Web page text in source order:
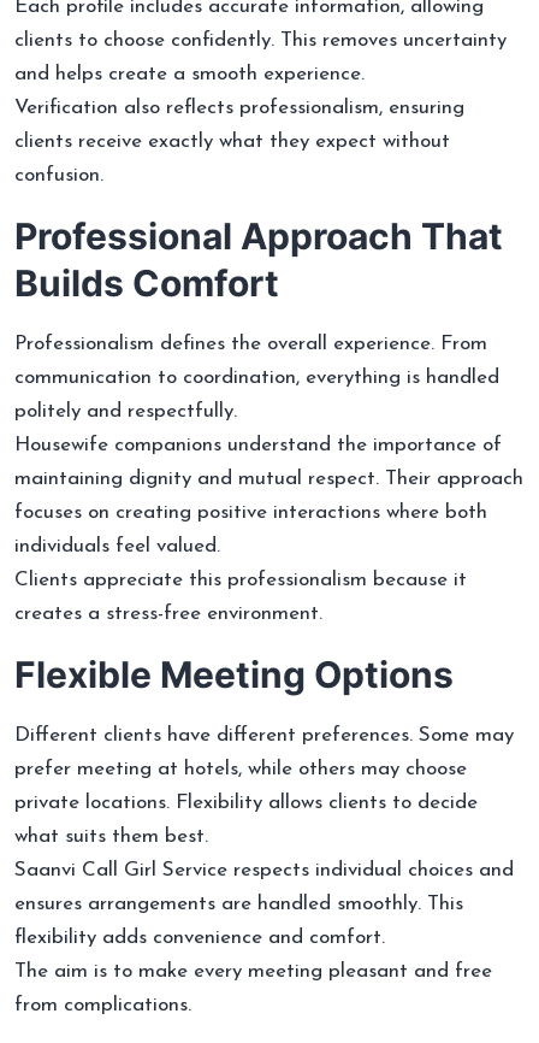
Each profile includes accurate information, allowing
clients to choose confidently. This removes uncertainty
and helps create a smooth experience.
Verification also reflects professionalism, ensuring
clients receive exactly what they expect without
confusion.
Professional Approach That
Builds Comfort
Professionalism defines the overall experience. From
communication to coordination, everything is handled
politely and respectfully.
Housewife companions understand the importance of
maintaining dignity and mutual respect. Their approach
focuses on creating positive interactions where both
individuals feel valued.
Clients appreciate this professionalism because it
creates a stress-free environment.
Flexible Meeting Options
Different clients have different preferences. Some may
prefer meeting at hotels, while others may choose
private locations. Flexibility allows clients to decide
what suits them best.
Saanvi Call Girl Service respects individual choices and
ensures arrangements are handled smoothly. This
flexibility adds convenience and comfort.
The aim is to make every meeting pleasant and free
from complications.